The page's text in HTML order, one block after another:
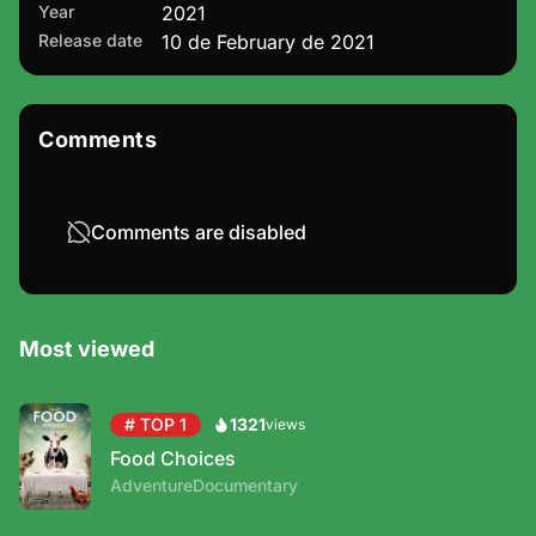
Year 2021
Release date 10 de February de 2021
Comments
Comments are disabled
Most viewed
# TOP 1 1321
Food Choices
AdventureDocumentary